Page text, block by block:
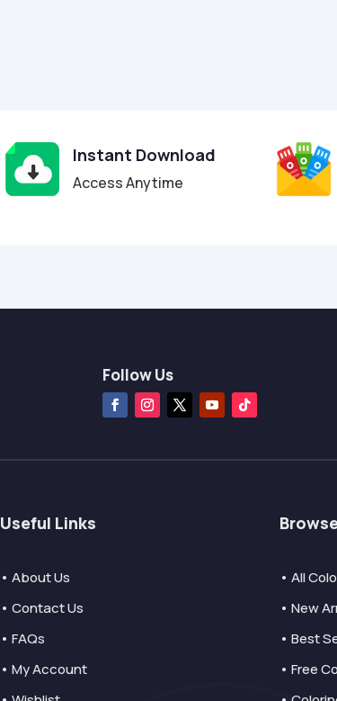
Instant Download
Access Anytime
Follow Us
Useful Links
• About Us
• Contact Us
• FAQs
• My Account
• All
• New
• Best
• Free